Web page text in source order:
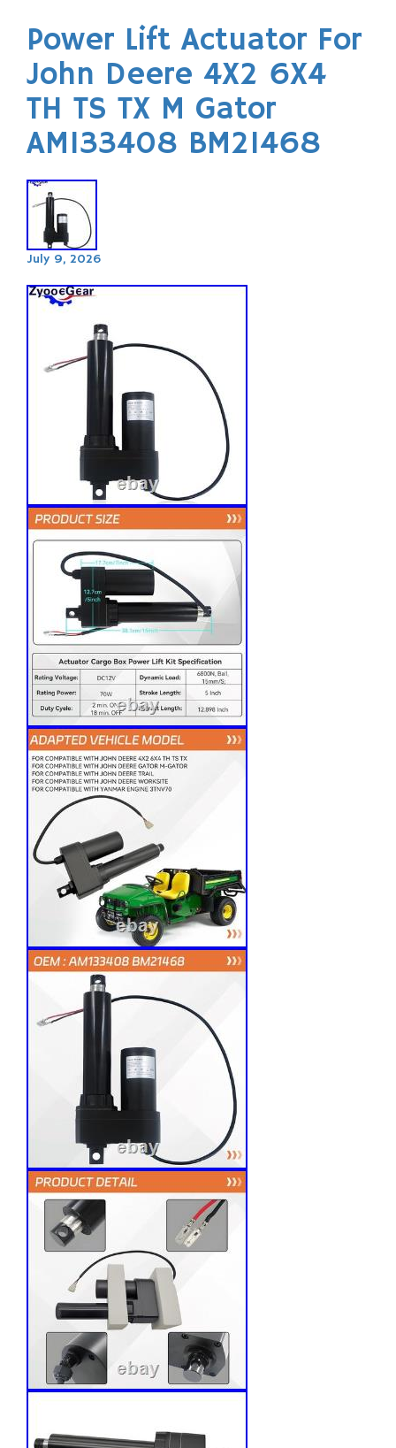
Power Lift Actuator For
John Deere 4X2 6X4
TH TS TX M Gator
AM133408 BM21468
July 9, 2026